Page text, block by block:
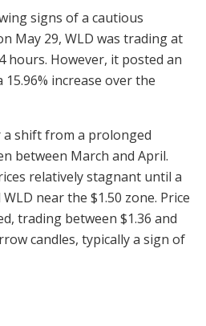
signs of a cautious
May 29, WLD was trading at
hours. However, it posted an
15.96% increase over the
a shift from a prolonged
between March and April.
relatively stagnant until a
near the $1.50 zone. Price
trading between $1.36 and
candles, typically a sign of